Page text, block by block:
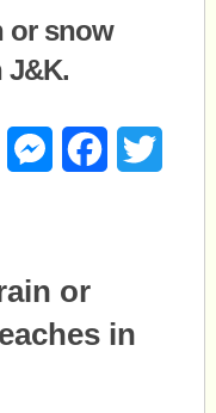
or snow
J&K.
MessageMessengerFacebook
or
in